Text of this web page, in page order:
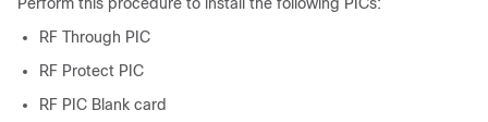
RF Through PIC
RF Protect PIC
RF PIC Blank card